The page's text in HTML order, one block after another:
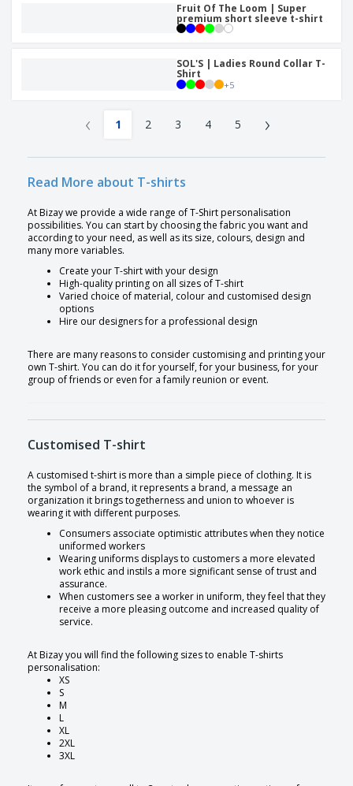
Fruit Of The Loom | Super
premium short sleeve t-shirt
SOL'S | Ladies Round Collar T-
Shirt
+5
‹ 1 2 3 4 5 ›
Read More about T-shirts
At Bizay we provide a wide range of T-Shirt personalisation
possibilities. You can start by choosing the fabric you want and
according to your need, as well as its size, colours, design and
many more variables.
Create your T-shirt with your design
High-quality printing on all sizes of T-shirt
Varied choice of material, colour and customised design
options
Hire our designers for a professional design
There are many reasons to consider customising and printing your
own T-shirt. You can do it for yourself, for your business, for your
group of friends or even for a family reunion or event.
Customised T-shirt
A customised t-shirt is more than a simple piece of clothing. It is
the symbol of a brand, it represents a brand, a message an
organization it brings togetherness and union to whoever is
wearing it with different purposes.
Consumers associate optimistic attributes when they notice
uniformed workers
Wearing uniforms displays to customers a more elevated
work ethic and instils a more significant sense of trust and
assurance.
When customers see a worker in uniform, they feel that they
receive a more pleasing outcome and increased quality of
service.
At Bizay you will find the following sizes to enable T-shirts
personalisation:
XS
S
M
L
XL
2XL
3XL